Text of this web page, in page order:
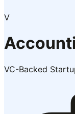
V
VC-Backed